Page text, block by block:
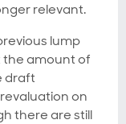
relevant.
lump
the amount of
draft
on
there are still